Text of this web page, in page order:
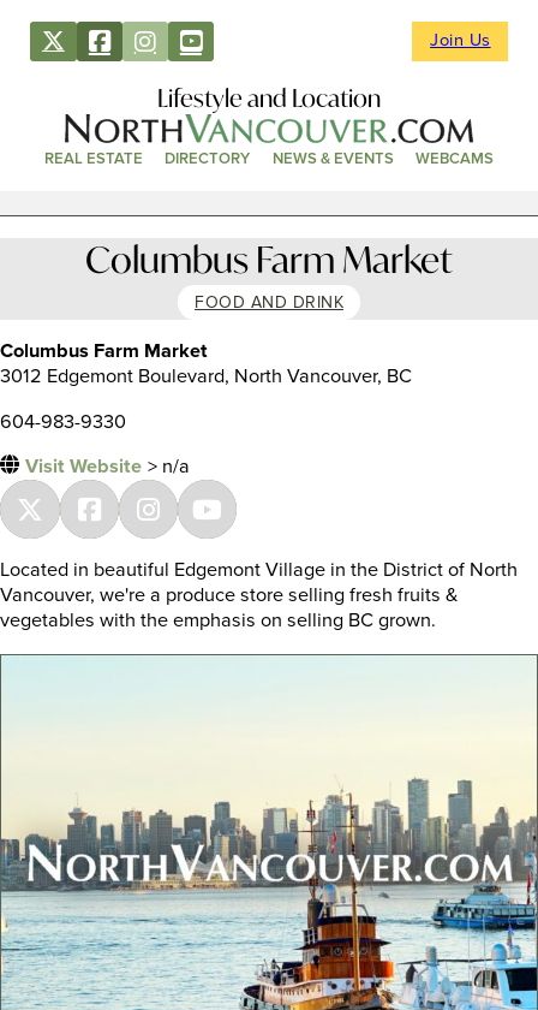
Join Us
Lifestyle and Location
REAL ESTATE DIRECTORY NEWS & EVENTS WEBCAMS
Columbus Farm Market
FOOD AND DRINK
Columbus Farm Market
3012 Edgemont Boulevard, North Vancouver, BC
604-983-9330
Visit Website > n/a
Located in beautiful Edgemont Village in the District of North
Vancouver, we're a produce store selling fresh fruits &
vegetables with the emphasis on selling BC grown.